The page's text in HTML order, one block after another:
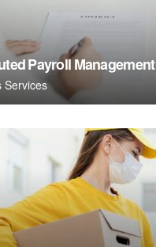
Payroll Management
Services